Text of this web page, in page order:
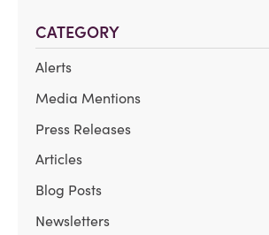
CATEGORY
Alerts
Media Mentions
Press Releases
Articles
Blog Posts
Newsletters